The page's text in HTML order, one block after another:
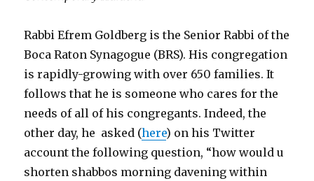
Rabbi Efrem Goldberg is the Senior Rabbi of the
Boca Raton Synagogue (BRS). His congregation
is rapidly-growing with over 650 families. It
follows that he is someone who cares for the
needs of all of his congregants. Indeed, the
other day, he asked (here) on his Twitter
account the following question, “how would u
shorten shabbos morning davening within